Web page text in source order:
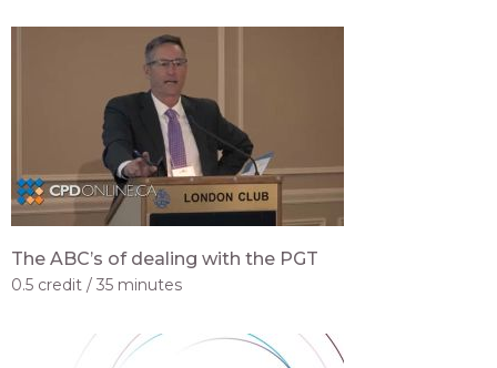
The ABC’s of dealing with the PGT
0.5 credit 35 minutes